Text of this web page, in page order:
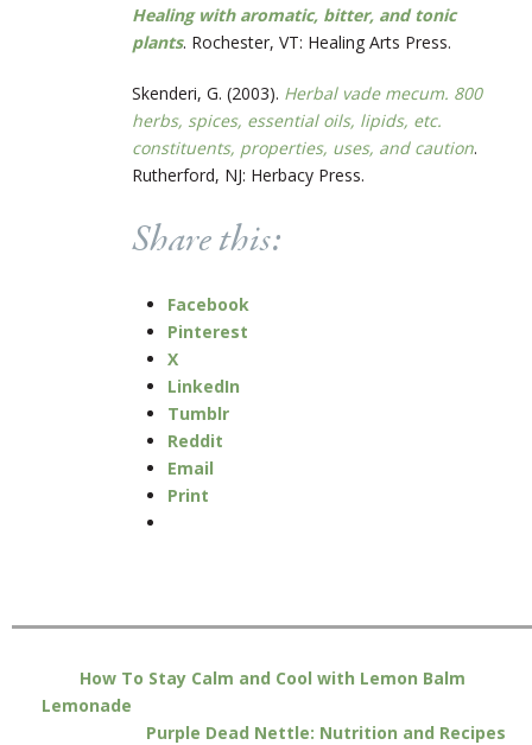
Healing with aromatic, bitter, and tonic
plants. Rochester, VT: Healing Arts Press.
Skenderi, G. (2003). Herbal vade mecum. 800
herbs, spices, essential oils, lipids, etc.
constituents, properties, uses, and caution.
Rutherford, NJ: Herbacy Press.
Share this:
Facebook
Pinterest
X
LinkedIn
Tumblr
Reddit
Email
Print
How To Stay Calm and Cool with Lemon Balm
Lemonade
Purple Dead Nettle: Nutrition and Recipes